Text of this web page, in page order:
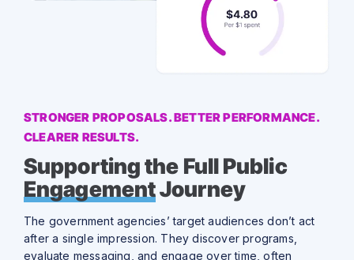
STRONGER PROPOSALS. BETTER PERFORMANCE.
CLEARER RESULTS.
Supporting the Full Public
EngagementJourney
The government agencies’ target audiences don’t act
after a single impression. They discover programs,
evaluate messaging, and engage over time, often